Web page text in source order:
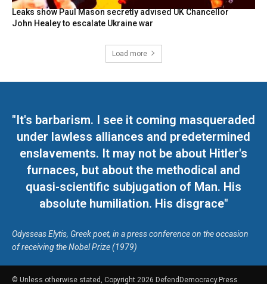
Leaks show Paul Mason secretly advised UK Chancellor
John Healey to escalate Ukraine war
Load more
"It's barbarism. I see it coming masqueraded
under lawless alliances and predetermined
enslavements. It may not be about Hitler's
furnaces, but about the methodical and
quasi-scientific subjugation of Man. His
absolute humiliation. His disgrace"
Odysseas Elytis, Greek poet, in a press conference on the occasion
of receiving the Nobel Prize (1979)
© Unless otherwise stated, Copyright 2026 DefendDemocracy.Press